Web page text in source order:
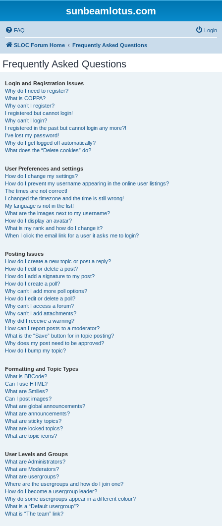
sunbeamlotus.com
FAQ Login
SLOC Forum Home Frequently Asked Questions
Frequently Asked Questions
Login and Registration Issues
Why do I need to register?
What is COPPA?
Why can’t I register?
I registered but cannot login!
Why can’t I login?
I registered in the past but cannot login any more?!
I’ve lost my password!
Why do I get logged off automatically?
What does the “Delete cookies” do?
User Preferences and settings
How do I change my settings?
How do I prevent my username appearing in the online user listings?
The times are not correct!
I changed the timezone and the time is still wrong!
My language is not in the list!
What are the images next to my username?
How do I display an avatar?
What is my rank and how do I change it?
When I click the email link for a user it asks me to login?
Posting Issues
How do I create a new topic or post a reply?
How do I edit or delete a post?
How do I add a signature to my post?
How do I create a poll?
Why can’t I add more poll options?
How do I edit or delete a poll?
Why can’t I access a forum?
Why can’t I add attachments?
Why did I receive a warning?
How can I report posts to a moderator?
What is the “Save” button for in topic posting?
Why does my post need to be approved?
How do I bump my topic?
Formatting and Topic Types
What is BBCode?
Can I use HTML?
What are Smilies?
Can I post images?
What are global announcements?
What are announcements?
What are sticky topics?
What are locked topics?
What are topic icons?
User Levels and Groups
What are Administrators?
What are Moderators?
What are usergroups?
Where are the usergroups and how do I join one?
How do I become a usergroup leader?
Why do some usergroups appear in a different colour?
What is a “Default usergroup”?
What is “The team” link?